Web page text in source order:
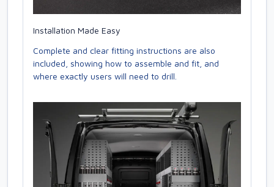
Installation Made Easy
Complete and clear fitting instructions are also
included, showing how to assemble and fit, and
where exactly users will need to drill.